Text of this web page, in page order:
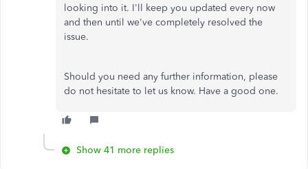
looking into it. I'll keep you updated every now
and then until we've completely resolved the
issue.
Should you need any further information, please
do not hesitate to let us know. Have a good one.
Show 41 more replies